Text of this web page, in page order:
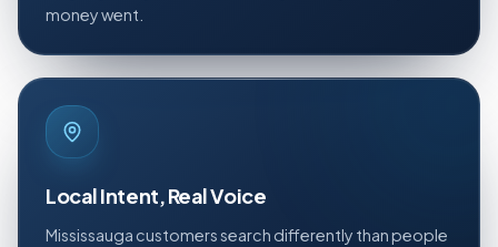
money went.
Local Intent, Real Voice
Mississauga customers search differently than people